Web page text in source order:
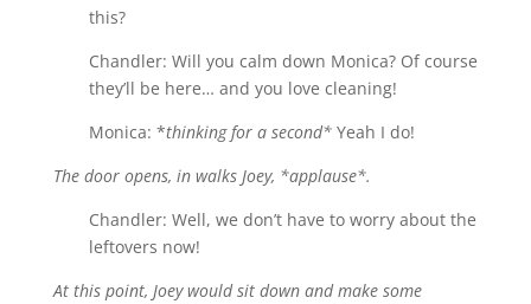
this?
Chandler: Will you calm down Monica? Of course
they’ll be here… and you love cleaning!
Monica: *thinking for a second*Yeah I do!
The door opens, in walks Joey, *applause*.
Chandler: Well, we don’t have to worry about the
leftovers now!
At this point, Joey would sit down and make some